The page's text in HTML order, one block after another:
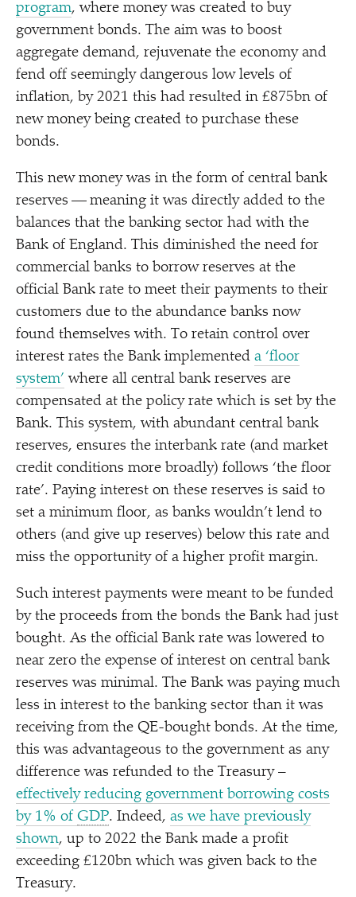
program, where money was created to buy
government bonds. The aim was to boost
aggregate demand, rejuvenate the economy and
fend off seemingly dangerous low levels of
inflation, by 2021 this had resulted in £875bn of
new money being created to purchase these
bonds.
This new money was in the form of central bank
reserves — meaning it was directly added to the
balances that the banking sector had with the
Bank of England. This diminished the need for
commercial banks to borrow reserves at the
official Bank rate to meet their payments to their
customers due to the abundance banks now
found themselves with. To retain control over
interest rates the Bank implemented a ‘floor
system’ where all central bank reserves are
compensated at the policy rate which is set by the
Bank. This system, with abundant central bank
reserves, ensures the interbank rate (and market
credit conditions more broadly) follows ‘the floor
rate’. Paying interest on these reserves is said to
set a minimum floor, as banks wouldn’t lend to
others (and give up reserves) below this rate and
miss the opportunity of a higher profit margin.
Such interest payments were meant to be funded
by the proceeds from the bonds the Bank had just
bought. As the official Bank rate was lowered to
near zero the expense of interest on central bank
reserves was minimal. The Bank was paying much
less in interest to the banking sector than it was
receiving from the QE-bought bonds. At the time,
this was advantageous to the government as any
difference was refunded to the Treasury –
effectively reducing government borrowing costs
by 1% of GDP. Indeed, as we have previously
shown, up to 2022 the Bank made a profit
exceeding £120bn which was given back to the
Treasury.